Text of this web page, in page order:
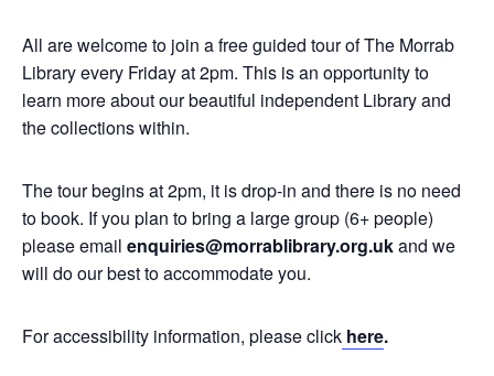
All are welcome to join a free guided tour of The Morrab
Library every Friday at 2pm. This is an opportunity to
learn more about our beautiful independent Library and
the collections within.
The tour begins at 2pm, it is drop-in and there is no need
to book. If you plan to bring a large group (6+ people)
please email enquiries@morrablibrary.org.ukand we
will do our best to accommodate you.
For accessibility information, please click here.